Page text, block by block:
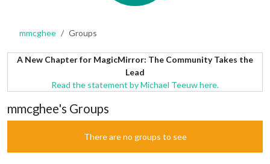
mmcghee Groups
A New Chapter for MagicMirror: The Community Takes the
Lead
Read the statement by Michael Teeuw here.
mmcghee's Groups
There are no groups to see